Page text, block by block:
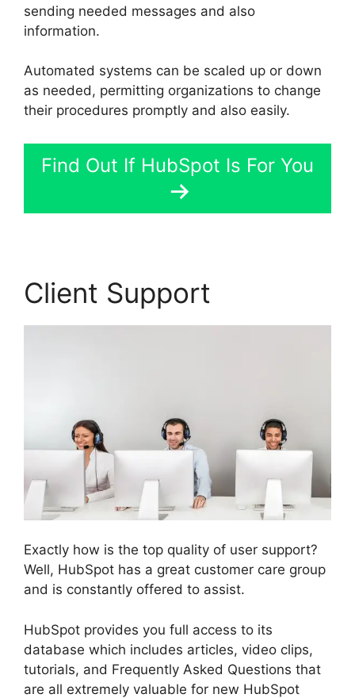
sending needed messages and also
information.
Automated systems can be scaled up or down
as needed, permitting organizations to change
their procedures promptly and also easily.
Find Out If HubSpot Is For You
Client Support
Exactly how is the top quality of user support?
Well, HubSpot has a great customer care group
and is constantly offered to assist.
HubSpot provides you full access to its
database which includes articles, video clips,
tutorials, and Frequently Asked Questions that
are all extremely valuable for new HubSpot